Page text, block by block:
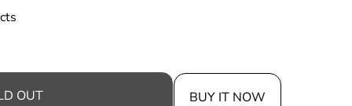
OUT BUY IT NOW